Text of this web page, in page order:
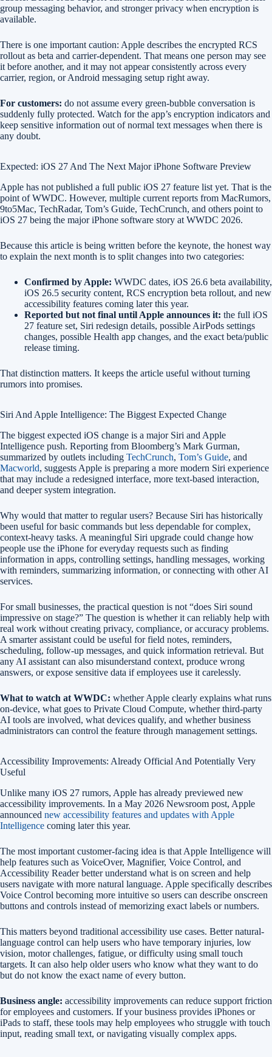
group messaging behavior, and stronger privacy when encryption is
available.
There is one important caution: Apple describes the encrypted RCS
rollout as beta and carrier-dependent. That means one person may see
it before another, and it may not appear consistently across every
carrier, region, or Android messaging setup right away.
For customers: do not assume every green-bubble conversation is
suddenly fully protected. Watch for the app’s encryption indicators and
keep sensitive information out of normal text messages when there is
any doubt.
Expected: iOS 27 And The Next Major iPhone Software Preview
Apple has not published a full public iOS 27 feature list yet. That is the
point of WWDC. However, multiple current reports from MacRumors,
9to5Mac, TechRadar, Tom’s Guide, TechCrunch, and others point to
iOS 27 being the major iPhone software story at WWDC 2026.
Because this article is being written before the keynote, the honest way
to explain the next month is to split changes into two categories:
Confirmed by Apple: WWDC dates, iOS 26.6 beta availability,
iOS 26.5 security content, RCS encryption beta rollout, and new
accessibility features coming later this year.
Reported but not final until Apple announces it: the full iOS
27 feature set, Siri redesign details, possible AirPods settings
changes, possible Health app changes, and the exact beta/public
release timing.
That distinction matters. It keeps the article useful without turning
rumors into promises.
Siri And Apple Intelligence: The Biggest Expected Change
The biggest expected iOS change is a major Siri and Apple
Intelligence push. Reporting from Bloomberg’s Mark Gurman,
summarized by outlets including TechCrunch, Tom’s Guide, and
Macworld, suggests Apple is preparing a more modern Siri experience
that may include a redesigned interface, more text-based interaction,
and deeper system integration.
Why would that matter to regular users? Because Siri has historically
been useful for basic commands but less dependable for complex,
context-heavy tasks. A meaningful Siri upgrade could change how
people use the iPhone for everyday requests such as finding
information in apps, controlling settings, handling messages, working
with reminders, summarizing information, or connecting with other AI
services.
For small businesses, the practical question is not “does Siri sound
impressive on stage?” The question is whether it can reliably help with
real work without creating privacy, compliance, or accuracy problems.
A smarter assistant could be useful for field notes, reminders,
scheduling, follow-up messages, and quick information retrieval. But
any AI assistant can also misunderstand context, produce wrong
answers, or expose sensitive data if employees use it carelessly.
What to watch at WWDC: whether Apple clearly explains what runs
on-device, what goes to Private Cloud Compute, whether third-party
AI tools are involved, what devices qualify, and whether business
administrators can control the feature through management settings.
Accessibility Improvements: Already Official And Potentially Very
Useful
Unlike many iOS 27 rumors, Apple has already previewed new
accessibility improvements. In a May 2026 Newsroom post, Apple
announced new accessibility features and updates with Apple
Intelligence coming later this year.
The most important customer-facing idea is that Apple Intelligence will
help features such as VoiceOver, Magnifier, Voice Control, and
Accessibility Reader better understand what is on screen and help
users navigate with more natural language. Apple specifically describes
Voice Control becoming more intuitive so users can describe onscreen
buttons and controls instead of memorizing exact labels or numbers.
This matters beyond traditional accessibility use cases. Better natural-
language control can help users who have temporary injuries, low
vision, motor challenges, fatigue, or difficulty using small touch
targets. It can also help older users who know what they want to do
but do not know the exact name of every button.
Business angle: accessibility improvements can reduce support friction
for employees and customers. If your business provides iPhones or
iPads to staff, these tools may help employees who struggle with touch
input, reading small text, or navigating visually complex apps.